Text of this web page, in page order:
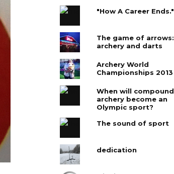
"How A Career Ends."
The game of arrows:
archery and darts
Archery World
Championships 2013
When will compound
archery become an
Olympic sport?
The sound of sport
dedication